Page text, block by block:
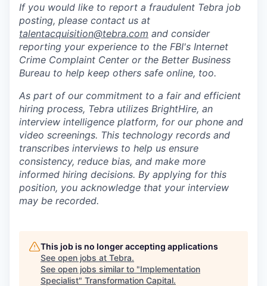
If you would like to report a fraudulent Tebra job
posting, please contact us at
talentacquisition@tebra.com and consider
reporting your experience to the FBI's Internet
Crime Complaint Center or the Better Business
Bureau to help keep others safe online, too.
As part of our commitment to a fair and efficient
hiring process, Tebra utilizes BrightHire, an
interview intelligence platform, for our phone and
video screenings. This technology records and
transcribes interviews to help us ensure
consistency, reduce bias, and make more
informed hiring decisions. By applying for this
position, you acknowledge that your interview
may be recorded.
This job is no longer accepting applications
See open jobs at Tebra.
See open jobs similar to "Implementation
Specialist" Transformation Capital.